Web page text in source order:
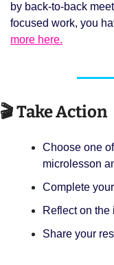
by back-to-back
focused work, you
more here.
🎬 Take Action
Choose one
microlesson
Complete
Reflect on the
Share your